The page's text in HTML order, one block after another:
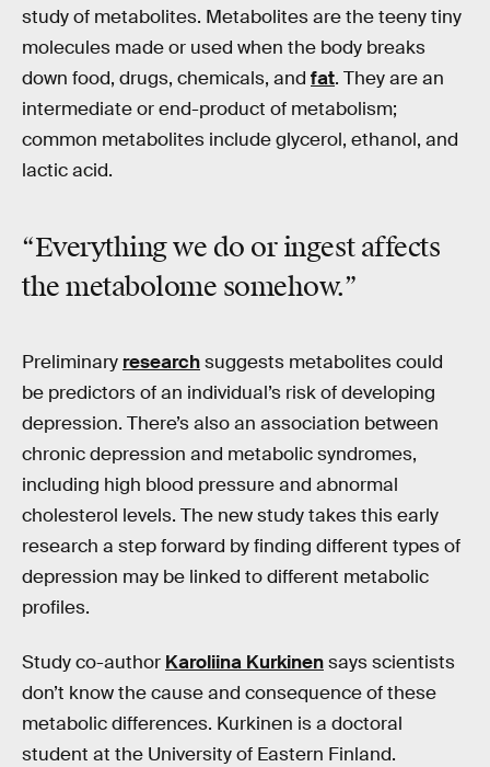
study of metabolites. Metabolites are the teeny tiny
molecules made or used when the body breaks
down food, drugs, chemicals, and fat. They are an
intermediate or end-product of metabolism;
common metabolites include glycerol, ethanol, and
lactic acid.
“Everything we do or ingest affects
themetabolome somehow.”
Preliminary researchsuggests metabolites could
be predictors of an individual’s risk of developing
depression. There’s also an association between
chronic depression and metabolic syndromes,
including high blood pressure and abnormal
cholesterol levels. The new study takes this early
research a step forward by finding different types of
depression may be linked to different metabolic
profiles.
Study co-author Karoliina Kurkinensays scientists
don’t know the cause and consequence of these
metabolic differences. Kurkinen is a doctoral
student at the University of Eastern Finland.